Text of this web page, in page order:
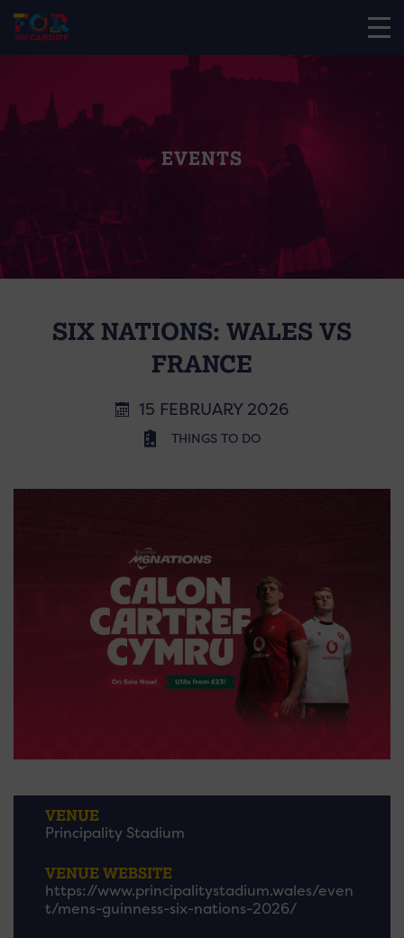
EVENTS
SIX NATIONS: WALES VS
FRANCE
15 FEBRUARY 2026
THINGS TO DO
VENUE
Principality Stadium
VENUE WEBSITE
https://www.principalitystadium.wales/even
t/mens-guinness-six-nations-2026/